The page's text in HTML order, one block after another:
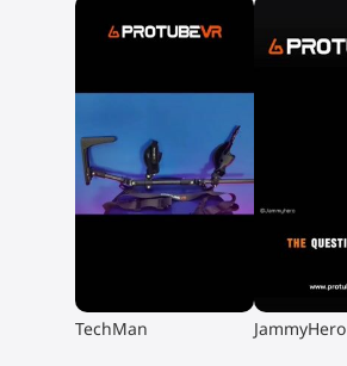
▶
TechMan ▶
JammyHero